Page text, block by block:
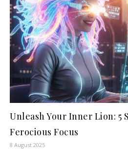
Unleash Your Inner Lion: 5
Ferocious Focus
8 August 2025